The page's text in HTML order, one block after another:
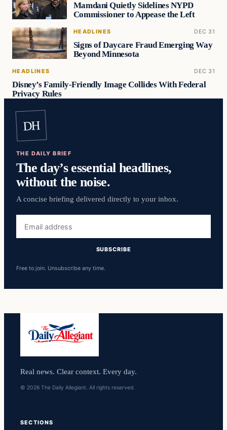
Mamdani Quietly Sidelines NYPD
Commissioner to Appease the Left
HEADLINES DEC 31
Signs of Daycare Fraud Emerging Way
Beyond Minnesota
HEADLINES DEC 31
Disney’s Family-Friendly Image Collides With Federal
Privacy Rules
DH
THE DAILY BRIEF
The day’s essential headlines,
without the noise.
A concise briefing delivered directly to your inbox.
address
SUBSCRIBE
Free to join. Unsubscribe any time.
Real news. Clear context. Every day.
© 2026 The Daily Allegiant. All rights reserved.
SECTIONS